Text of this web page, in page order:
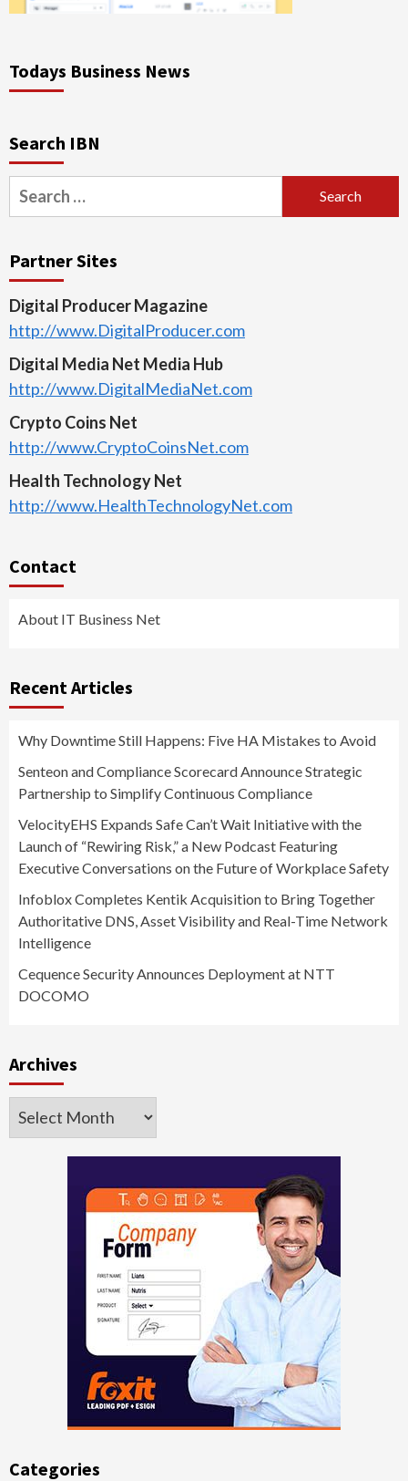
Todays Business News
Search IBN
Search
for:
Partner Sites
Digital Producer Magazine
http://www.DigitalProducer.com
Digital Media Net Media Hub
http://www.DigitalMediaNet.com
Crypto Coins Net
http://www.CryptoCoinsNet.com
Health Technology Net
http://www.HealthTechnologyNet.com
Contact
About IT Business Net
Recent Articles
Why Downtime Still Happens: Five HA Mistakes to Avoid
Senteon and Compliance Scorecard Announce Strategic
Partnership to Simplify Continuous Compliance
VelocityEHS Expands Safe Can’t Wait Initiative with the
Launch of “Rewiring Risk,” a New Podcast Featuring
Executive Conversations on the Future of Workplace Safety
Infoblox Completes Kentik Acquisition to Bring Together
Authoritative DNS, Asset Visibility and Real-Time Network
Intelligence
Cequence Security Announces Deployment at NTT
DOCOMO
Archives
Archives
Categories